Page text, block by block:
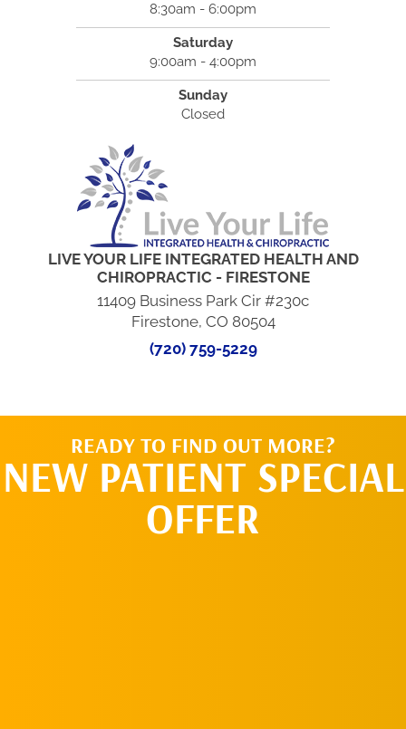
8:30am - 6:00pm
Saturday
9:00am - 4:00pm
Sunday
Closed
LIVE YOUR LIFE INTEGRATED HEALTH AND
CHIROPRACTIC - FIRESTONE
11409 Business Park Cir #230c
Firestone, CO 80504
(720) 759-5229
READY TO FIND OUT MORE?
NEW PATIENT SPECIAL
OFFER